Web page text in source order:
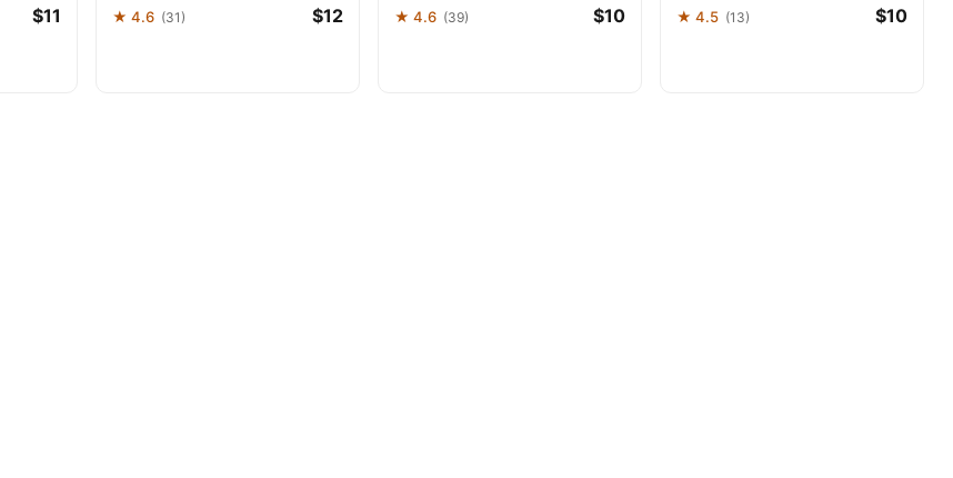
$11 ★ 4.6 (31) $12 ★ 4.6 (39) $10 ★ 4.5 (13) $10